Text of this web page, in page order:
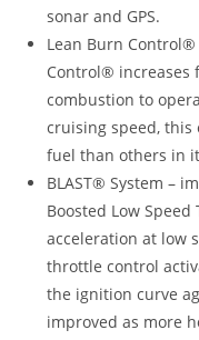
sonar and GPS.
Lean Burn
Control® increases
combustion to
cruising speed, this
fuel than others in
BLAST® System –
Boosted Low Speed
acceleration at low
throttle control
the ignition curve
improved as more